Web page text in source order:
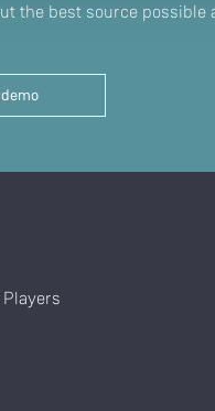
the best source possible